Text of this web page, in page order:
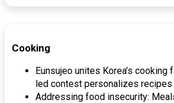
Cooking
Eunsujeo unites Korea’s
led contest personalizes recipes
Addressing food insecurity: